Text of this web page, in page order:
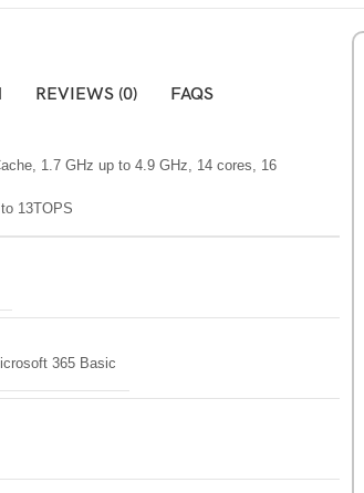
REVIEWS (0) FAQS
1.7 GHz up to 4.9 GHz, 14 cores, 16
13TOPS
365 Basic